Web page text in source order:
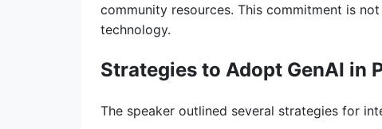
community resources. This commitment is
technology.
Strategies to Adopt GenAI in
The speaker outlined several strategies for